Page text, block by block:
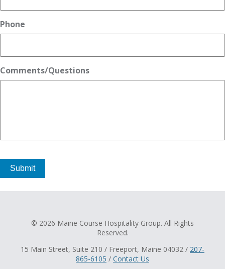
Phone
Comments/Questions
Submit
© 2026 Maine Course Hospitality Group. All Rights
Reserved.
15 Main Street, Suite 210 / Freeport, Maine 04032 / 207-
865-6105 / Contact Us